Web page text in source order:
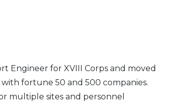
Engineer for XVIII Corps and moved
fortune 50 and 500 companies.
multiple sites and personnel